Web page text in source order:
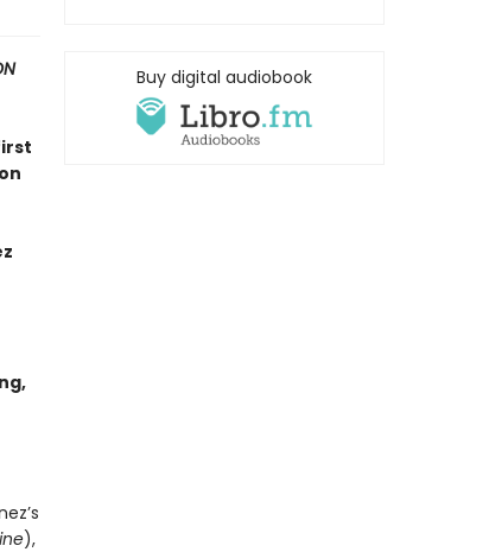
),
Buy digital audiobook